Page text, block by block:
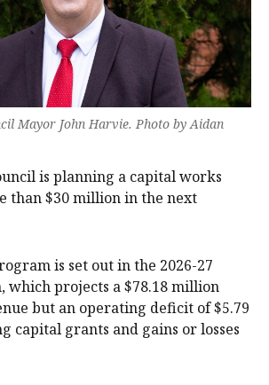
Mayor John Harvie. Photo by Aidan
is planning a capital works
than $30 million in the next
is set out in the 2026-27
which projects a $78.18 million
but an operating deficit of $5.79
capital grants and gains or losses